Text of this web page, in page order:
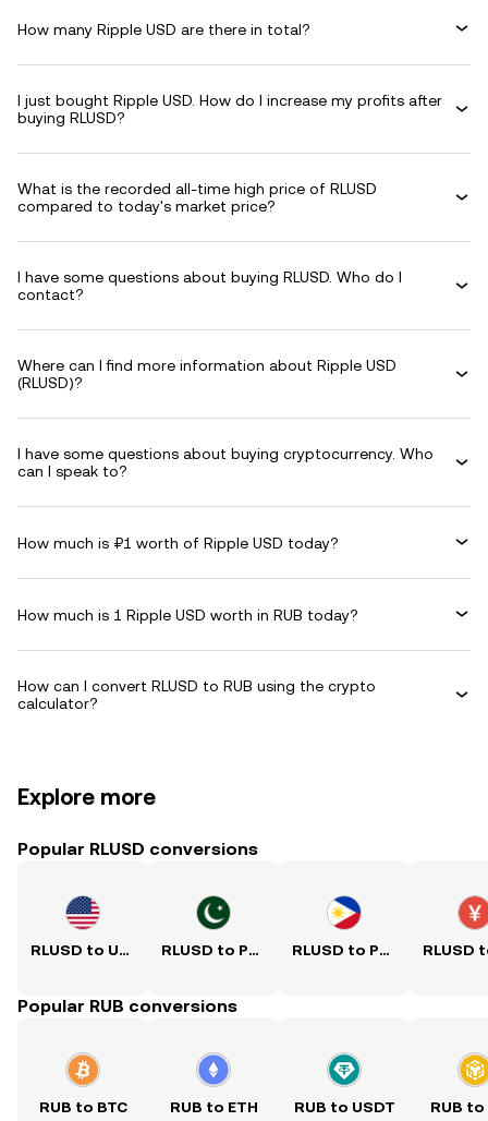
How many Ripple USD are there in total?
I just bought Ripple USD. How do I increase my profits after
buying RLUSD?
What is the recorded all-time high price of RLUSD
compared to today's market price?
I have some questions about buying RLUSD. Who do I
contact?
Where can I find more information about Ripple USD
(RLUSD)?
I have some questions about buying cryptocurrency. Who
can I speak to?
How much is ₽1 worth of Ripple USD today?
How much is 1 Ripple USD worth in RUB today?
How can I convert RLUSD to RUB using the crypto
calculator?
Explore more
Popular RLUSD conversions
RLUSD to USD RLUSD to PKR RLUSD to PHP
Popular RUB conversions
RUB to BTC RUB to ETH RUB to USDT RUB to